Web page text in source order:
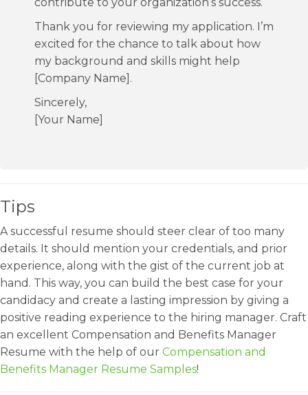
Thank you for reviewing my application. I’m
excited for the chance to talk about how
my background and skills might help
[Company Name].
Sincerely,
[Your Name]
Tips
A successful resume should steer clear of too many
details. It should mention your credentials, and prior
experience, along with the gist of the current job at
hand. This way, you can build the best case for your
candidacy and create a lasting impression by giving a
positive reading experience to the hiring manager. Craft
an excellent Compensation and Benefits Manager
Resume with the help of our Compensation and
Benefits Manager Resume Samples!